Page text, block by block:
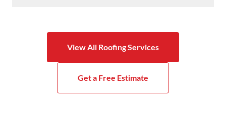
View All Roofing Services
Get a Free Estimate